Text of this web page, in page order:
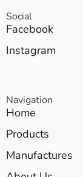
Social
Facebook
Instagram
Navigation
Home
Products
Manufactures